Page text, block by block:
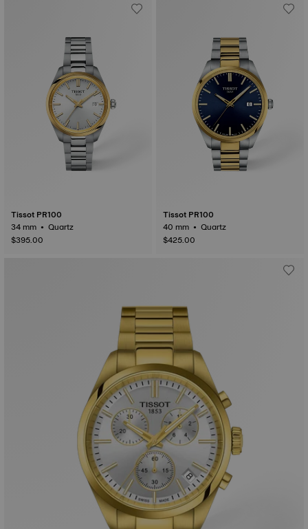
Tissot PR100
34 mm • Quartz
$395.00
Tissot PR100
40 mm • Quartz
$425.00